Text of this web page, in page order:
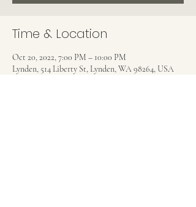
Time & Location
Oct 20, 2022, 7:00 PM – 10:00 PM
Lynden, 514 Liberty St, Lynden, WA 98264, USA